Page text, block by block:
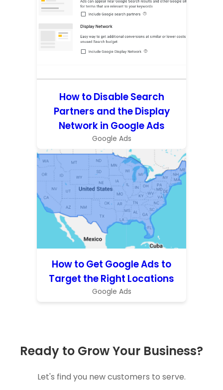
How to Disable Search
Partners and the Display
Network in Google Ads
Google Ads
How to Get Google Ads to
Target the Right Locations
Google Ads
Ready to Grow Your Business?
Let's find you new customers to serve.